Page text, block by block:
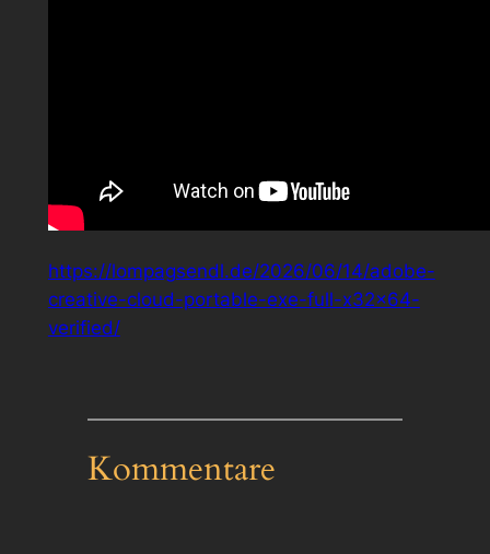
https://lompagsendl.de/2026/06/14/adobe-
creative-cloud-portable-exe-full-x32x64-
verified/
Kommentare